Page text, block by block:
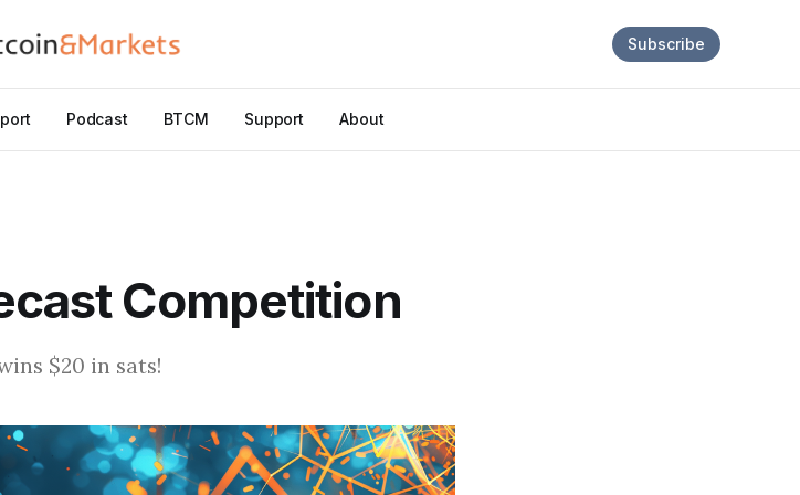
Podcast BTCM Support About
Subscribe
Competition
$20 in sats!